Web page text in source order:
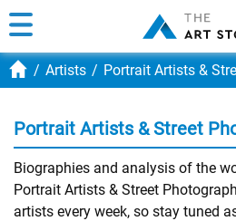
Artists Portrait Artists &
Portrait Artists & Street
Biographies and analysis of the
Portrait Artists & Street
artists every week, so stay tuned